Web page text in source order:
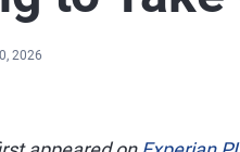
2026